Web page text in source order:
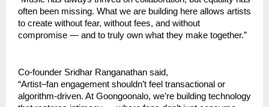
often been missing. What we are building here allows artists
to create without fear, without fees, and without
compromise — and to truly own what they make together.”
Co-founder Sridhar Ranganathan said,
“Artist–fan engagement shouldn’t feel transactional or
algorithm-driven. At Goongoonalo, we’re building technology